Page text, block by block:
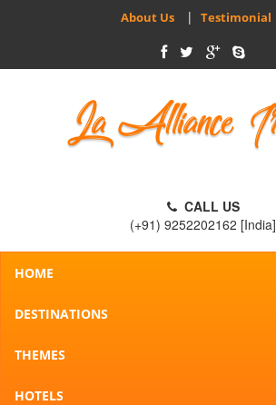
About Us | Testimonial
CALL US
(+91) 9252202162 [India]
HOME
DESTINATIONS
THEMES
HOTELS